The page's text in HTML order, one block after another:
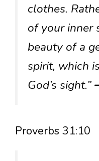
clothes.
of your inner
beauty of a
spirit, which
God’s sight.”
Proverbs 31:10